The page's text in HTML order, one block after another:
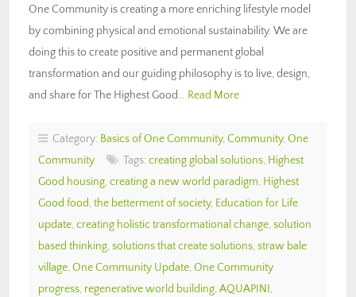
One Community is creating a more enriching lifestyle model
by combining physical and emotional sustainability. We are
doing this to create positive and permanent global
transformation and our guiding philosophy is to live, design,
and share for The Highest Good… Read More
Category: Basics of One Community, Community, One
Community
Tags: creating global solutions, Highest
Good housing, creating a new world paradigm, Highest
Good food, the betterment of society, Education for Life
update, creating holistic transformational change, solution
based thinking, solutions that create solutions, straw bale
village, One Community Update, One Community
progress, regenerative world building, AQUAPINI ,